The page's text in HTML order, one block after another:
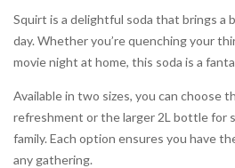
Squirt is a delightful soda that brings a
day. Whether you’re quenching your
movie night at home, this soda is a
Available in two sizes, you can choose
refreshment or the larger 2L bottle for
family. Each option ensures you have
any gathering.